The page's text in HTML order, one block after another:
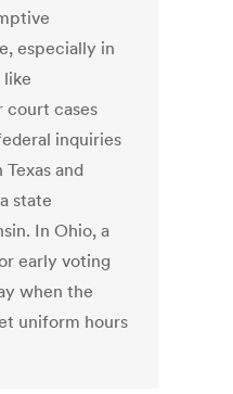
especially in
court cases
inquiries
and
state
In Ohio, a
early voting
when the
uniform hours